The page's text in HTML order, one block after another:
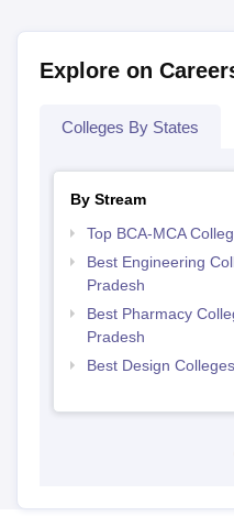
Explore on
Colleges By States
By Stream
Top BCA-MCA
Best Engineering
Pradesh
Best Pharmacy
Pradesh
Best Design